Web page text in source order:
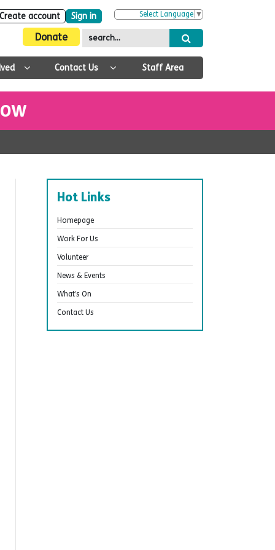
Create account Sign in Select Language ▼
Donate
Contact Us Staff Area
Hot Links
Homepage
Work For Us
Volunteer
News & Events
What’s On
Contact Us